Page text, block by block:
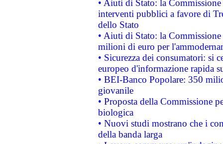
• Aiuti di Stato: la
interventi pubblici a favore di
dello Stato
• Aiuti di Stato: la
milioni di euro per
• Sicurezza dei consumatori: si
europeo d'informazione rapida
• BEI-Banco Popolare: 350
giovanile
• Proposta della Commissione
biologica
• Nuovi studi mostrano che i
della banda larga